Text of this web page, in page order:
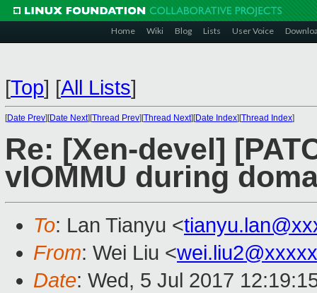
Home Wiki Blog Lists User Voice
[Top] [All Lists]
[Date Prev][Date Next][Thread Prev][Thread Next][Date Index][Thread Index]
Re: [Xen-devel]
vIOMMU during
To: Lan Tianyu <
From: Wei Liu <
Date: Wed, 5 Jul 2017